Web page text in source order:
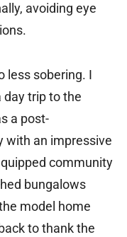
avoiding eye
less sobering. I
day trip to the
a post-
with an impressive
community
bungalows
model home
to thank the